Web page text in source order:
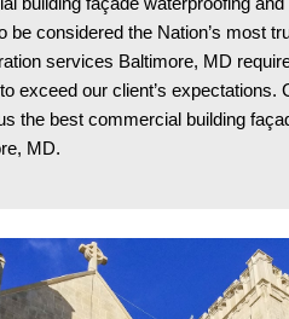
be considered the Nation’s most
services Baltimore, MD
exceed our client’s
the best commercial building
MD.